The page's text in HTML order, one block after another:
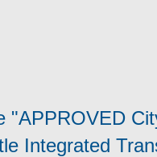
"APPROVED
Integrated